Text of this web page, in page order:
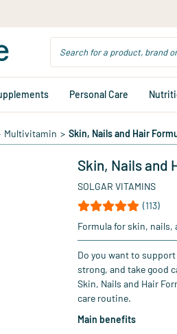
Personal Care
Multivitamin > Skin, Nails and Hair
Skin, Nails and
SOLGAR VITAMINS
(113)
Formula for skin, nails,
Do you want to
strong, and take good
Skin, Nails and Hair
care routine.
Main benefits